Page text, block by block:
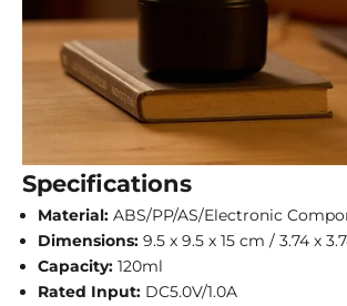
Specifications
Material: ABS/PP/AS/Electronic
Dimensions: 9.5 x 9.5 x 15 cm / 3.74 x
Capacity: 120ml
Rated Input: DC5.0V/1.0A